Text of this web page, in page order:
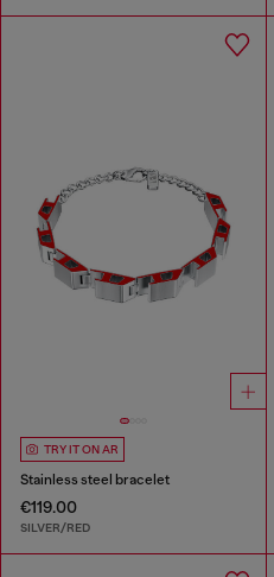
TRY IT ON AR
Stainless steel bracelet
€119.00
SILVER/RED